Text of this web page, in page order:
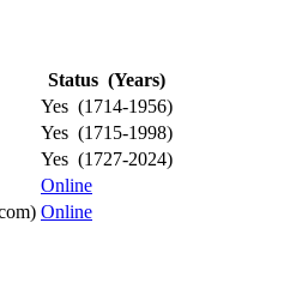
Status (Years)
Yes (1714-1956)
Yes (1715-1998)
Yes (1727-2024)
Online
Online